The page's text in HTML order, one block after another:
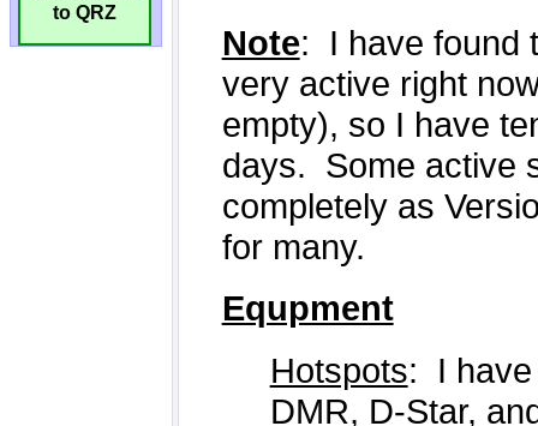
to QRZ